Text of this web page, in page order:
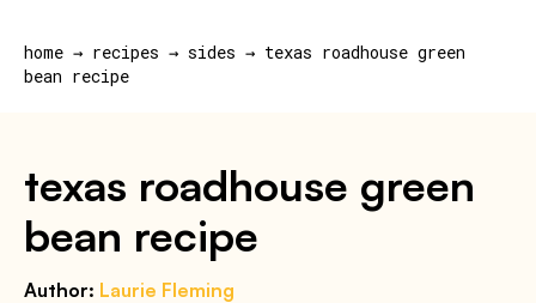
home → recipes → sides → texas roadhouse green
bean recipe
texas roadhouse green
bean recipe
Author: Laurie Fleming